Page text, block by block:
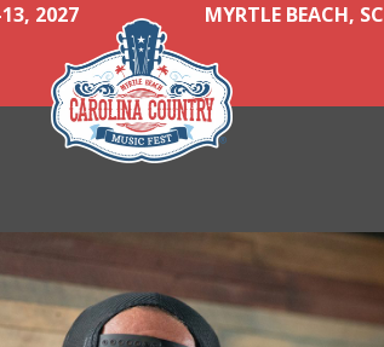
2027 MYRTLE BEACH, SC